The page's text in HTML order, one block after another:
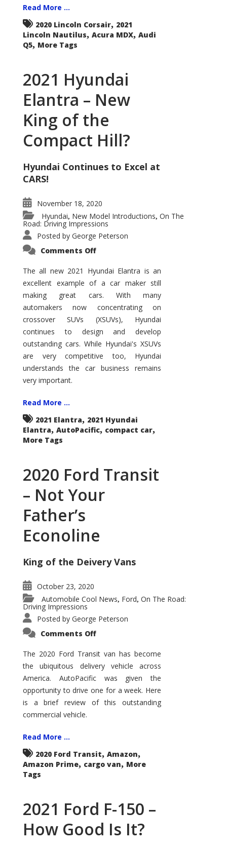
Read More ...
2020 Lincoln Corsair, 2021
Lincoln Nautilus, Acura MDX, Audi
Q5, More Tags
2021 Hyundai
Elantra – New
King of the
Compact Hill?
Hyundai Continues to Excel at
CARS!
November 18, 2020
Hyundai, New Model Introductions, On The
Road: Driving Impressions
Posted by George Peterson
Comments Offon
Elantra
–
New
of
the
Compact
Hill?
The all new 2021 Hyundai Elantra is an
excellent example of a car maker still
making great cars. With many
automakers now concentrating on
crossover SUVs (XSUVs), Hyundai
continues to design and develop
outstanding cars. While Hyundai's XSUVs
are very competitive too, Hyundai
understands the car business remains
very important.
Read More ...
2021 Elantra, 2021 Hyundai
Elantra, AutoPacific, compact car,
More Tags
2020 Ford Transit
– Not Your
Father’s
Econoline
King of the Deivery Vans
October 23, 2020
Automobile Cool News, Ford, On The Road:
Driving Impressions
Posted by George Peterson
Comments Offon
Transit
–
Not
Your
Father’s
Econoline
The 2020 Ford Transit van has become
the ubiquitous delivery vehicle across
America. AutoPacific was given the
opportunity to drive one for a week. Here
is a brief review of this outstanding
commercial vehicle.
Read More ...
2020 Ford Transit, Amazon,
Amazon Prime, cargo van, More
Tags
2021 Ford F-150 –
How Good Is It?